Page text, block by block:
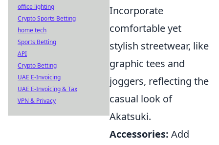
Incorporate
comfortable yet
stylish streetwear, like
graphic tees and
joggers, reflecting the
casual look of
Akatsuki.
Accessories: Add
office lighting
Crypto Sports Betting
home tech
Sports Betting
API
Crypto Betting
UAE E-Invoicing
UAE E-Invoicing & Tax
VPN & Privacy